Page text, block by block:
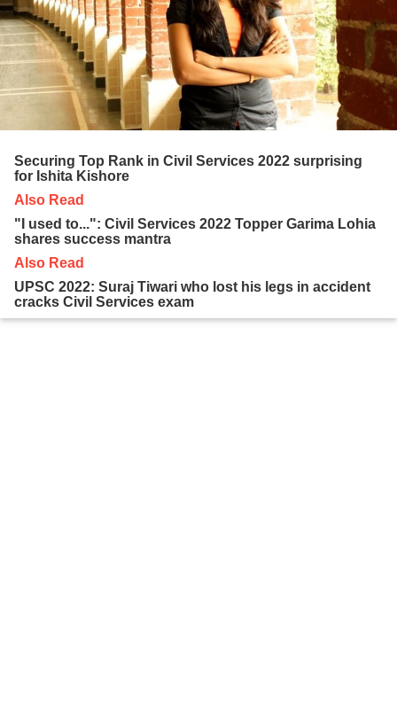
Securing Top Rank in Civil Services 2022 surprising
for Ishita Kishore
Also Read
"I used to...": Civil Services 2022 Topper Garima Lohia
shares success mantra
Also Read
UPSC 2022: Suraj Tiwari who lost his legs in accident
cracks Civil Services exam